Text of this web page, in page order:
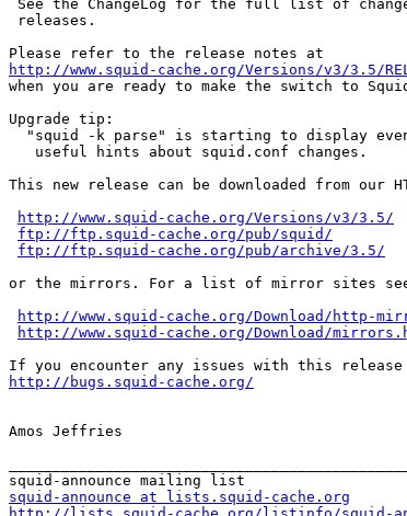
http://www.squid-cache.org/Versions/v3/3.5/
when you are ready to make the switch to
Upgrade tip:
This new release can be downloaded from our
http://www.squid-cache.org/Versions/v3/3.5/
ftp://ftp.squid-cache.org/pub/squid/
ftp://ftp.squid-cache.org/pub/archive/3.5/
or the mirrors. For a list of mirror sites
http://www.squid-cache.org/Download/http-
http://www.squid-cache.org/Download/
http://bugs.squid-cache.org/
Amos Jeffries
squid-announce at lists.squid-cache.org